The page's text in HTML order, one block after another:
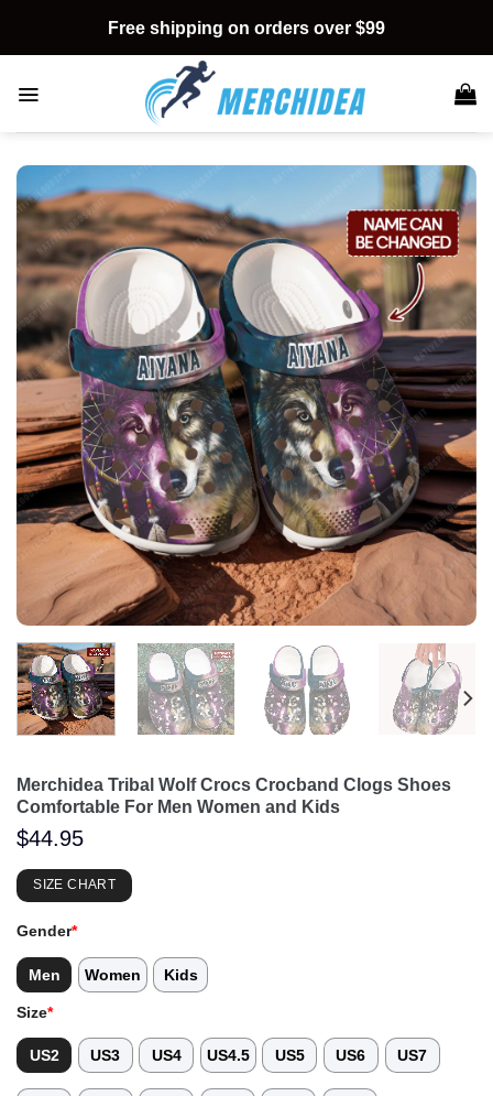
content
Free shipping on orders over $99
Merchidea Tribal Wolf Crocs Crocband Clogs Shoes
Comfortable For Men Women and Kids
$44.95
SIZE CHART
Gender*
Men Women Kids
Size*
US2 US3 US4 US4.5 US5 US6 US7